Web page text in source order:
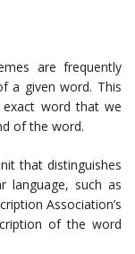
are frequently
a given word. This
word that we
of the word.
that distinguishes
language, such as
Association’s
of the word